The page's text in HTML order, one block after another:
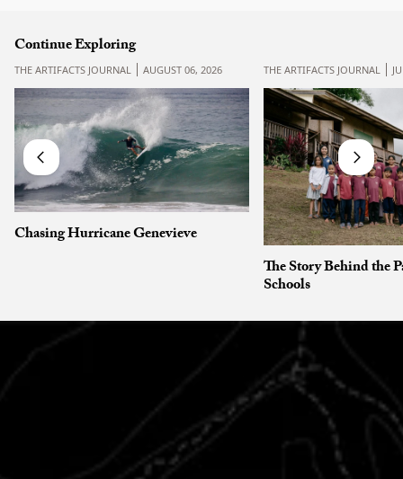
Continue Exploring
THE ARTIFACTS JOURNAL AUGUST 06, 2026
Chasing Hurricane Genevieve
THE ARTIFACTS JOURNAL
The Story Behind the
Schools